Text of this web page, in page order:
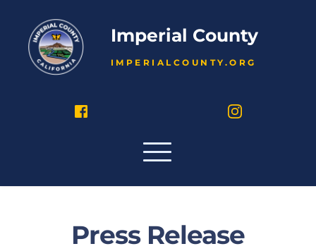
Imperial County
IMPERIALCOUNTY.ORG
Press Release